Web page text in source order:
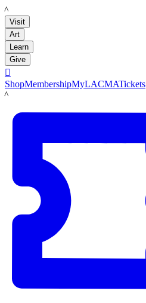
LACMA
Visit
Art
Learn
Give

ShopMembershipMyLACMATickets
LACMA